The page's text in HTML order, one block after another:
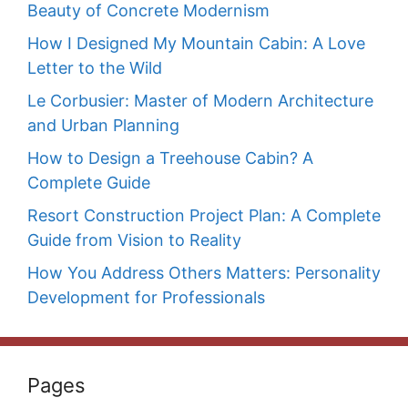
Beauty of Concrete Modernism
How I Designed My Mountain Cabin: A Love
Letter to the Wild
Le Corbusier: Master of Modern Architecture
and Urban Planning
How to Design a Treehouse Cabin? A
Complete Guide
Resort Construction Project Plan: A Complete
Guide from Vision to Reality
How You Address Others Matters: Personality
Development for Professionals
Pages